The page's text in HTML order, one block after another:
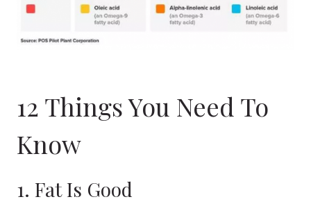
12 Things You Need To
Know
1. Fat Is Good